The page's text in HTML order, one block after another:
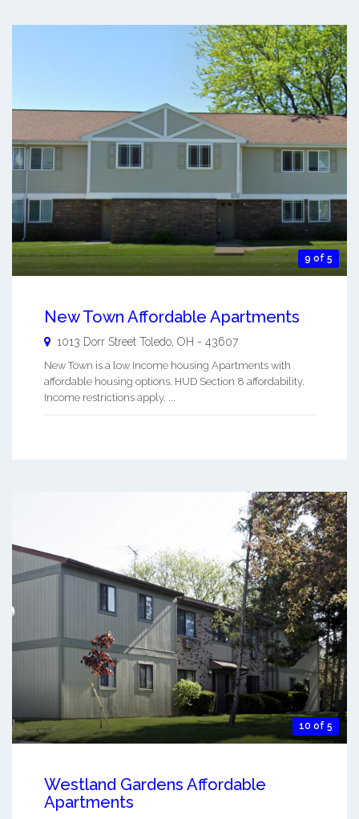
9 of 5
New Town Affordable Apartments
1013 Dorr Street Toledo OH - 43607
New Town is a low Income housing Apartments with
affordable housing options. HUD Section 8 affordability.
Income restrictions apply. ...
10 of 5
Westland Gardens Affordable
Apartments